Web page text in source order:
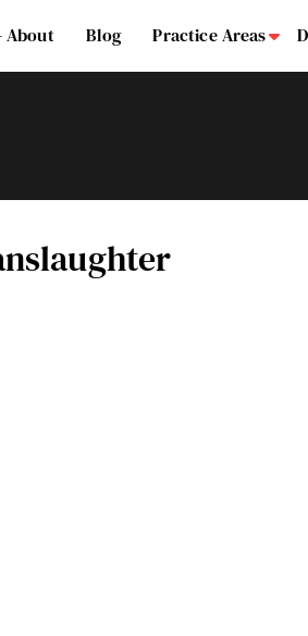
About Blog Practice Areas